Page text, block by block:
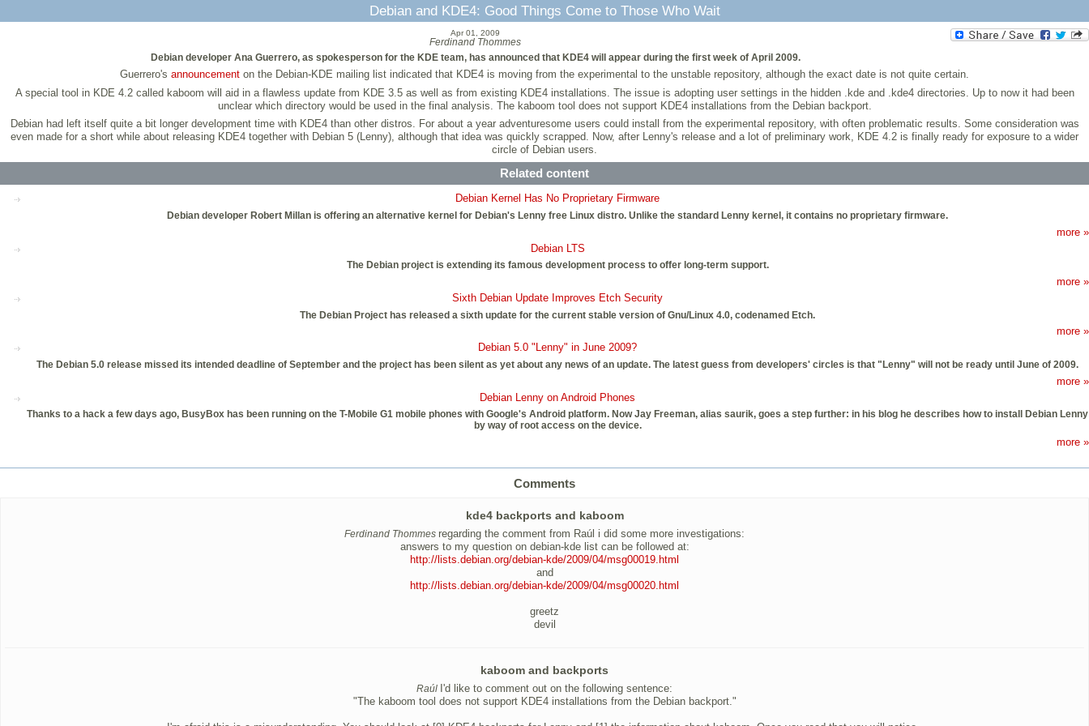
Debian and KDE4: Good Things Come to Those Who Wait
Apr 01, 2009
Ferdinand Thommes
Debian developer Ana Guerrero, as spokesperson for the KDE team, has announced that KDE4 will appear during the first week of April 2009.
Guerrero's announcement on the Debian-KDE mailing list indicated that KDE4 is moving from the experimental to the unstable repository, although the exact date is not quite certain.
A special tool in KDE 4.2 called kaboom will aid in a flawless update from KDE 3.5 as well as from existing KDE4 installations. The issue is adopting user settings in the hidden .kde and .kde4 directories. Up to now it had been
unclear which directory would be used in the final analysis. The kaboom tool does not support KDE4 installations from the Debian backport.
Debian had left itself quite a bit longer development time with KDE4 than other distros. For about a year adventuresome users could install from the experimental repository, with often problematic results. Some consideration was
even made for a short while about releasing KDE4 together with Debian 5 (Lenny), although that idea was quickly scrapped. Now, after Lenny's release and a lot of preliminary work, KDE 4.2 is finally ready for exposure to a wider
circle of Debian users.
Related content
Debian Kernel Has No Proprietary Firmware
Debian developer Robert Millan is offering an alternative kernel for Debian's Lenny free Linux distro. Unlike the standard Lenny kernel, it contains no proprietary firmware.
more »
Debian LTS
The Debian project is extending its famous development process to offer long-term support.
more »
Sixth Debian Update Improves Etch Security
The Debian Project has released a sixth update for the current stable version of Gnu/Linux 4.0, codenamed Etch.
more »
Debian 5.0 "Lenny" in June 2009?
The Debian 5.0 release missed its intended deadline of September and the project has been silent as yet about any news of an update. The latest guess from developers' circles is that "Lenny" will not be ready until June of 2009.
more »
Debian Lenny on Android Phones
Thanks to a hack a few days ago, BusyBox has been running on the T-Mobile G1 mobile phones with Google's Android platform. Now Jay Freeman, alias saurik, goes a step further: in his blog he describes how to install Debian Lenny
by way of root access on the device.
more »
Comments
kde4 backports and kaboom
Ferdinand Thommes regarding the comment from Raúl i did some more investigations:
answers to my question on debian-kde list can be followed at:
http://lists.debian.org/debian-kde/2009/04/msg00019.html
and
http://lists.debian.org/debian-kde/2009/04/msg00020.html
greetz
devil
kaboom and backports
Raúl I'd like to comment out on the following sentence:
"The kaboom tool does not support KDE4 installations from the Debian backport."